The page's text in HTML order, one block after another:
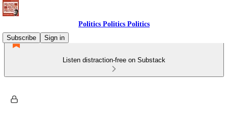
Politics Politics Politics
Subscribe
Sign in
Listen distraction-free on Substack